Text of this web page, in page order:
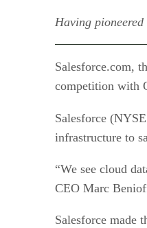
Having
Salesforce.com,
competition with
Salesforce
infrastructure to
“We see cloud
CEO Marc
Salesforce made